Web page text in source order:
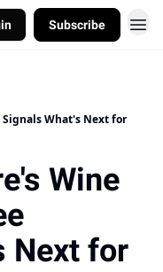
Subscribe
What's Next for
Wine
Next for